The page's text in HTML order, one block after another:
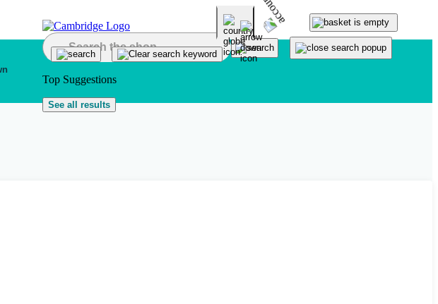
Top Suggestions
See all results